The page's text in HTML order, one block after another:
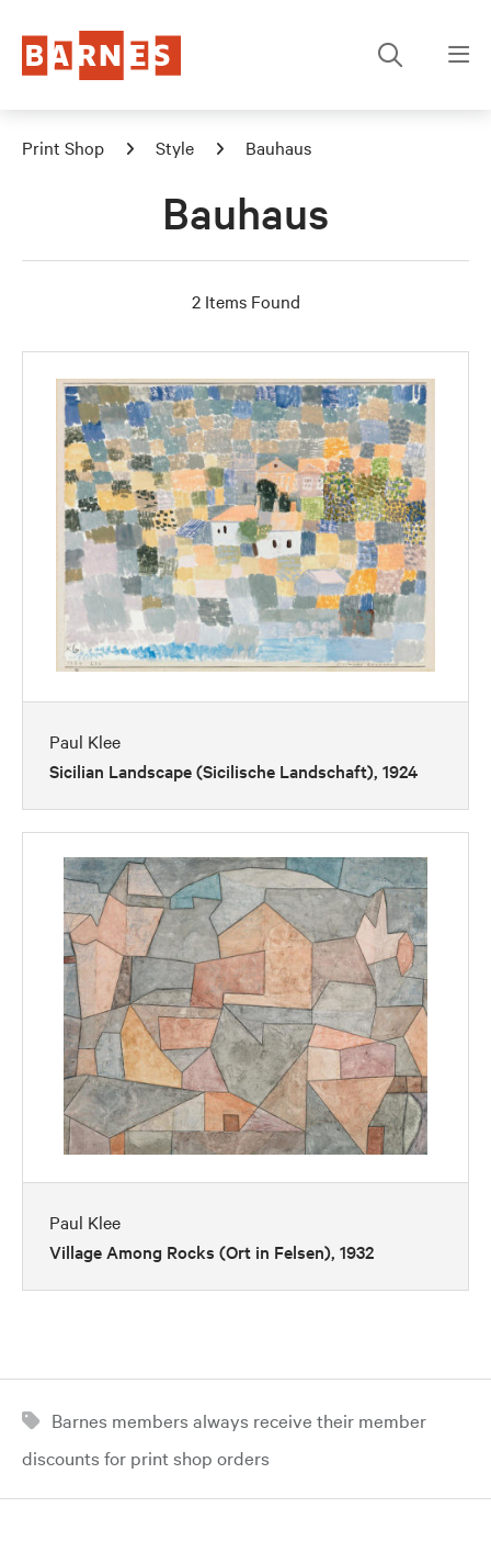
Print Shop Style Bauhaus
Bauhaus
2 Items Found
Paul Klee
Sicilian Landscape (Sicilische Landschaft), 1924
Paul Klee
Village Among Rocks (Ort in Felsen), 1932
Barnes members always receive their member
discounts for print shop orders